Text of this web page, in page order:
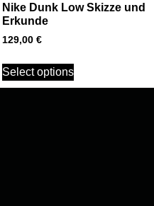
Nike Dunk Low Skizze und
Erkunde
129,00 €
Select options